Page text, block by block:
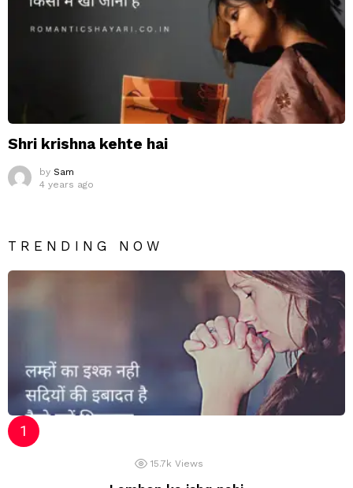
Shri krishna kehte hai
by Sam
4 years ago
TRENDING NOW
15.7k Views